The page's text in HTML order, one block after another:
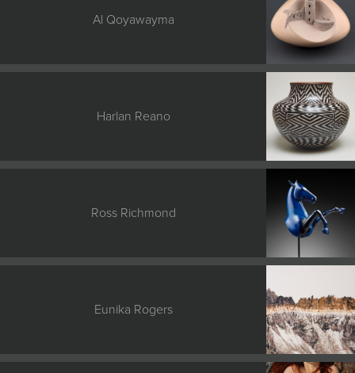
Al Qoyawayma
Harlan Reano
Ross Richmond
Eunika Rogers